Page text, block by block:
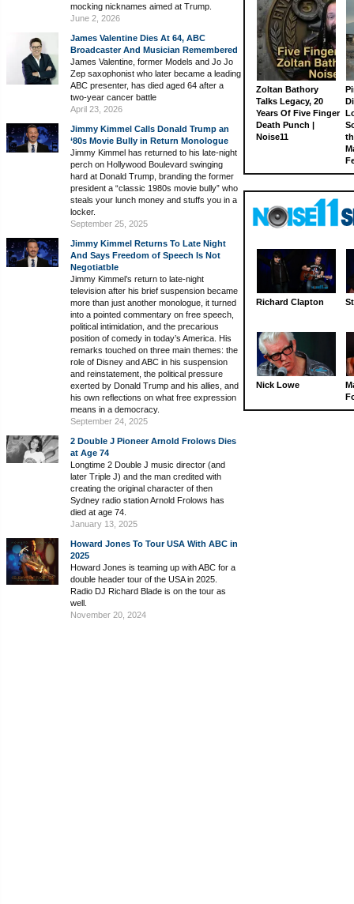
mocking nicknames aimed at Trump.
June 2, 2026
James Valentine Dies At 64, ABC
Broadcaster And Musician Remembered
James Valentine, former Models and Jo Jo
Zep saxophonist who later became a leading
ABC presenter, has died aged 64 after a
two-year cancer battle
April 23, 2026
Jimmy Kimmel Calls Donald Trump an
‘80s Movie Bully in Return Monologue
Jimmy Kimmel has returned to his late-night
perch on Hollywood Boulevard swinging
hard at Donald Trump, branding the former
president a “classic 1980s movie bully” who
steals your lunch money and stuffs you in a
locker.
September 25, 2025
Jimmy Kimmel Returns To Late Night
And Says Freedom of Speech Is Not
Negotiatble
Jimmy Kimmel’s return to late-night
television after his brief suspension became
more than just another monologue, it turned
into a pointed commentary on free speech,
political intimidation, and the precarious
position of comedy in today’s America. His
remarks touched on three main themes: the
role of Disney and ABC in his suspension
and reinstatement, the political pressure
exerted by Donald Trump and his allies, and
his own reflections on what free expression
means in a democracy.
September 24, 2025
2 Double J Pioneer Arnold Frolows Dies
at Age 74
Longtime 2 Double J music director (and
later Triple J) and the man credited with
creating the original character of then
Sydney radio station Arnold Frolows has
died at age 74.
January 13, 2025
Howard Jones To Tour USA With ABC in
2025
Howard Jones is teaming up with ABC for a
double header tour of the USA in 2025.
Radio DJ Richard Blade is on the tour as
well.
November 20, 2024
Zoltan Bathory
Talks Legacy, 20
Years Of Five Finger
Death Punch |
Noise11
Richard Clapton
Nick Lowe